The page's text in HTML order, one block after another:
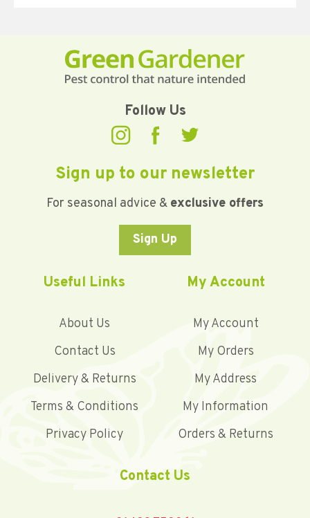
Follow Us
Sign up to our newsletter
For seasonal advice & exclusive offers
Sign Up
Useful Links
About Us
Contact Us
Delivery & Returns
Terms & Conditions
Privacy Policy
My Account
My Account
My Orders
My Address
My Information
Orders & Returns
Contact Us